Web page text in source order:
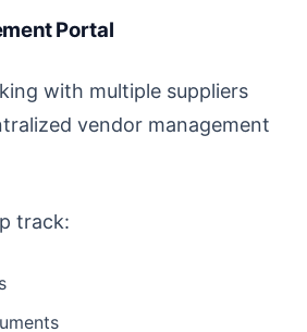
Portal
with multiple suppliers
vendor management
track: